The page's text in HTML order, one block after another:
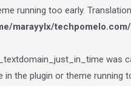
running too early.
marayylx/
was
the plugin or theme running